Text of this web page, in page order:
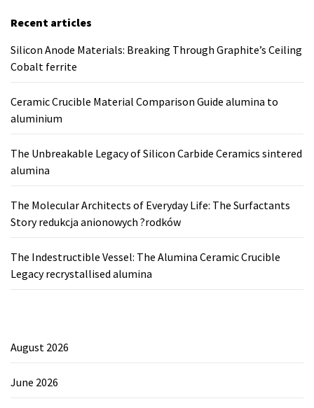
Recent articles
Silicon Anode Materials: Breaking Through Graphite’s Ceiling
Cobalt ferrite
Ceramic Crucible Material Comparison Guide alumina to
aluminium
The Unbreakable Legacy of Silicon Carbide Ceramics sintered
alumina
The Molecular Architects of Everyday Life: The Surfactants
Story redukcja anionowych ?rodków
The Indestructible Vessel: The Alumina Ceramic Crucible
Legacy recrystallised alumina
August 2026
June 2026